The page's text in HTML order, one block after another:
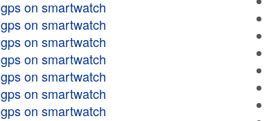
gps on smartwatch
gps on smartwatch
gps on smartwatch
gps on smartwatch
gps on smartwatch
gps on smartwatch
gps on smartwatch